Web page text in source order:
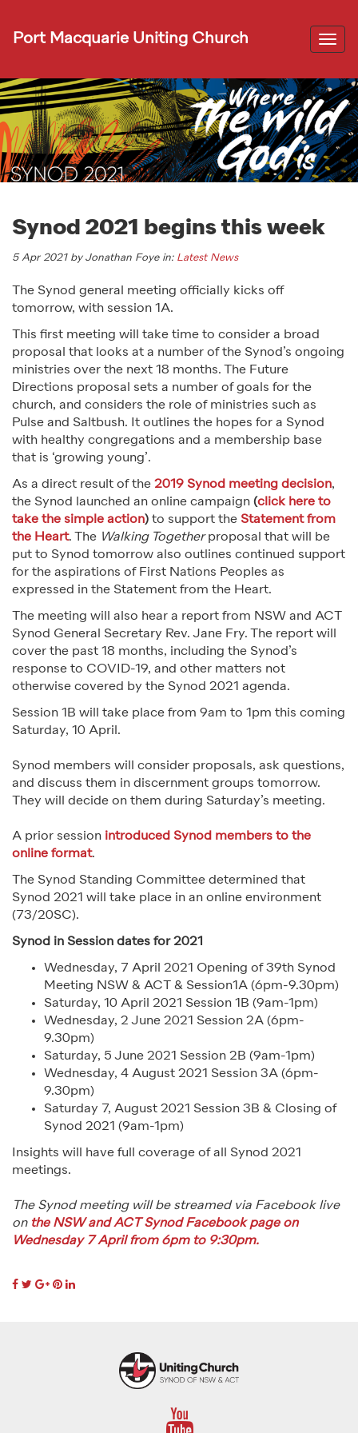
Port Macquarie Uniting Church
Synod 2021 begins this week
5 Apr 2021 by Jonathan Foye in: Latest News
The Synod general meeting officially kicks off
tomorrow, with session 1A.
This first meeting will take time to consider a broad
proposal that looks at a number of the Synod’s ongoing
ministries over the next 18 months. The Future
Directions proposal sets a number of goals for the
church, and considers the role of ministries such as
Pulse and Saltbush. It outlines the hopes for a Synod
with healthy congregations and a membership base
that is ‘growing young’.
As a direct result of the 2019 Synod meeting decision,
the Synod launched an online campaign (click here to
take the simple action) to support the Statement from
the Heart. The Walking Together proposal that will be
put to Synod tomorrow also outlines continued support
for the aspirations of First Nations Peoples as
expressed in the Statement from the Heart.
The meeting will also hear a report from NSW and ACT
Synod General Secretary Rev. Jane Fry. The report will
cover the past 18 months, including the Synod’s
response to COVID-19, and other matters not
otherwise covered by the Synod 2021 agenda.
Session 1B will take place from 9am to 1pm this coming
Saturday, 10 April.
Synod members will consider proposals, ask questions,
and discuss them in discernment groups tomorrow.
They will decide on them during Saturday’s meeting.
A prior session introduced Synod members to the
online format.
The Synod Standing Committee determined that
Synod 2021 will take place in an online environment
(73/20SC).
Synod in Session dates for 2021
Wednesday, 7 April 2021 Opening of 39th Synod
Meeting NSW & ACT & Session1A (6pm-9.30pm)
Saturday, 10 April 2021 Session 1B (9am-1pm)
Wednesday, 2 June 2021 Session 2A (6pm-
9.30pm)
Saturday, 5 June 2021 Session 2B (9am-1pm)
Wednesday, 4 August 2021 Session 3A (6pm-
9.30pm)
Saturday 7, August 2021 Session 3B & Closing of
Synod 2021 (9am-1pm)
Insights will have full coverage of all Synod 2021
meetings.
The Synod meeting will be streamed via Facebook live
on the NSW and ACT Synod Facebook page on
Wednesday 7 April from 6pm to 9:30pm.